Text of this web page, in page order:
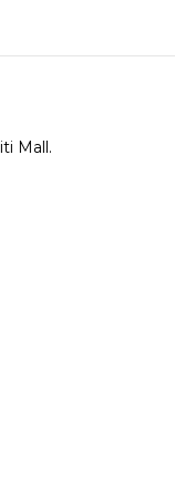
Mall.